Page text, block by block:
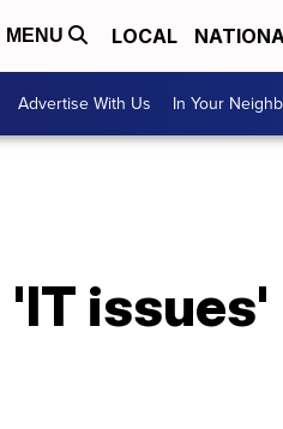
MENU LOCAL
Advertise With Us In Your